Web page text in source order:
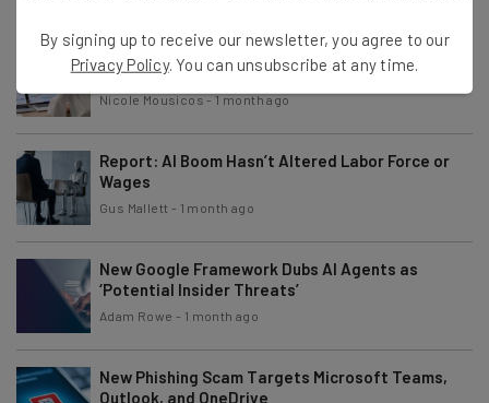
Study: Agentic AI Success Hinges on Reinventing
Existing Processes
Nicole Mousicos-1 month ago
Report: AI Boom Hasn’t Altered Labor Force or
Wages
Gus Mallett - 1 month ago
New Google Framework Dubs AI Agents as
‘Potential Insider Threats’
Adam Rowe - 1 month ago
New Phishing Scam Targets Microsoft Teams,
Outlook, and OneDrive
By signing up to receive our newsletter, you agree to our
Privacy Policy. You can unsubscribe at any time.